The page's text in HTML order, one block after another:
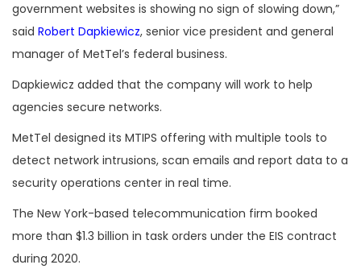
government websites is showing no sign of slowing down,”
said Robert Dapkiewicz, senior vice president and general
manager of MetTel’s federal business.
Dapkiewicz added that the company will work to help
agencies secure networks.
MetTel designed its MTIPS offering with multiple tools to
detect network intrusions, scan emails and report data to a
security operations center in real time.
The New York-based telecommunication firm booked
more than $1.3 billion in task orders under the EIS contract
during 2020.